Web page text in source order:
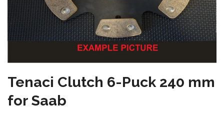
Tenaci Clutch 6-Puck 240 mm
for Saab